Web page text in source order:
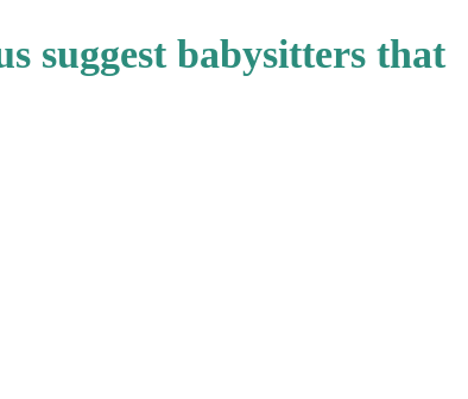
suggest babysitters that